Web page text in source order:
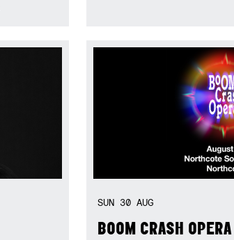
SUN 30AUG
BOOM CRASH OPERA